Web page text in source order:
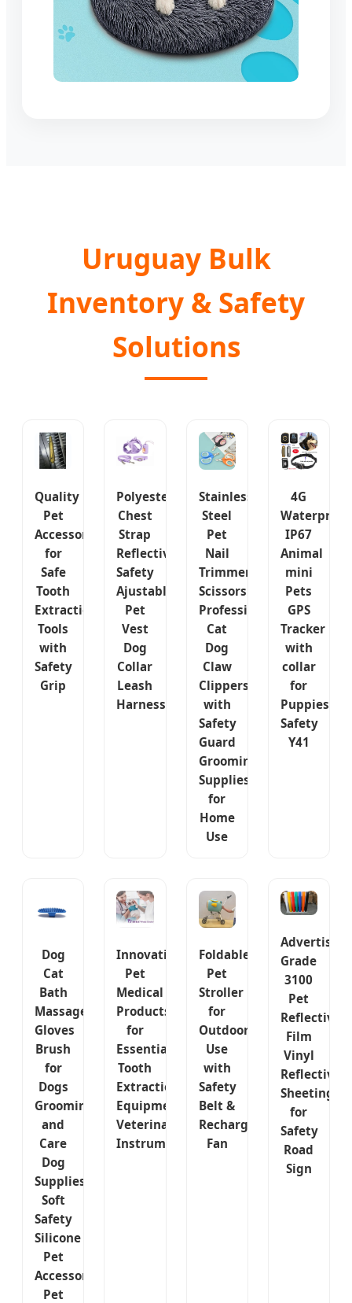
Uruguay Bulk
Inventory & Safety
Solutions
Quality
Pet
Accessory
for
Safe
Tooth
Extraction
Tools
with
Safety
Grip
Polyester
Chest
Strap
Reflective
Safety
Ajustable
Pet
Vest
Dog
Collar
Leash
Harness
Stainless
Steel
Pet
Nail
Trimmer
Scissors
Professional
Cat
Dog
Claw
Clippers
with
Safety
Guard
Grooming
Supplies
for
Home
Use
4G
Waterproof
IP67
Animal
mini
Pets
GPS
Tracker
with
collar
for
Puppies
Safety
Y41
Dog
Cat
Bath
Massage
Gloves
Brush
for
Dogs
Grooming
and
Care
Dog
Supplies
Soft
Safety
Silicone
Pet
Accessories
Pet
Innovative
Pet
Medical
Products
for
Essential
Tooth
Extraction
Equipment
Veterinary
Instruments
Foldable
Pet
Stroller
for
Outdoor
Use
with
Safety
Belt &
Rechargeable
Fan
Grade
3100
Pet
Reflective
Film
Vinyl
Reflective
Sheeting
for
Safety
Road
Sign